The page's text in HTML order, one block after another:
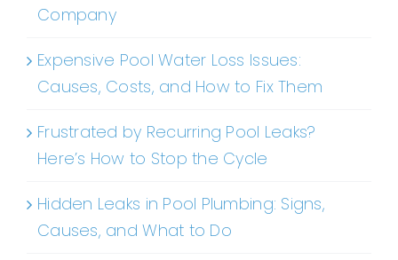
Company
Expensive Pool Water Loss Issues:
Causes, Costs, and How to Fix Them
Frustrated by Recurring Pool Leaks?
Here’s How to Stop the Cycle
Hidden Leaks in Pool Plumbing: Signs,
Causes, and What to Do